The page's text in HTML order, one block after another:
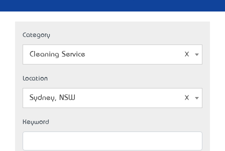
Category
Cleaning Service
Location
Sydney, NSW
Keyword